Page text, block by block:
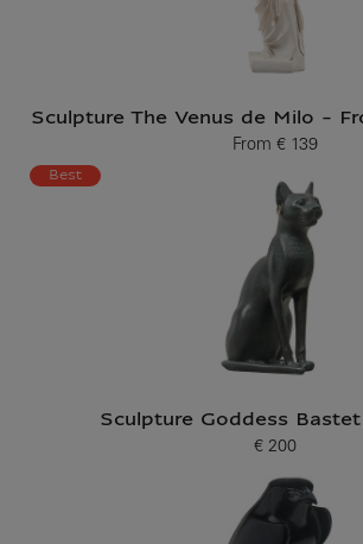
Sculpture The Venus de Milo -
From
Current price
€ 139
Best
Sculpture Goddess
Current price
€ 200